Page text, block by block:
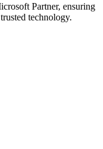
Partner, ensuring
technology.